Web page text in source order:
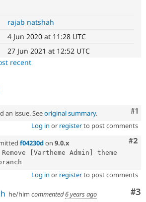
Drupal for
Drupal for
Tourism
Recipes
Site
Issue
Newsletters
Drupal
rajab natshah
4 Jun 2020 at 11:28 UTC
27 Jun 2021 at 12:52 UTC
recent
#1
an issue. Seeoriginal summary.
Log in or registerto post comments
#2
f04230don 9.0.x
[Vartheme Admin] theme
Log in or registerto post comments
#3
he/him commented6 years ago